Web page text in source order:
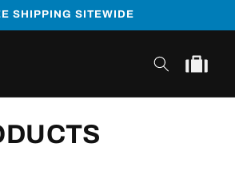
SHIPPING SITEWIDE
Cart